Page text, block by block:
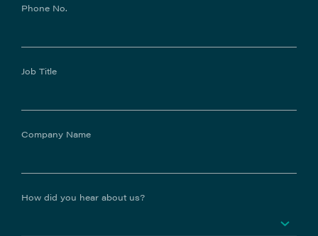
Phone No.
Job Title
Company Name
How did you hear about us?